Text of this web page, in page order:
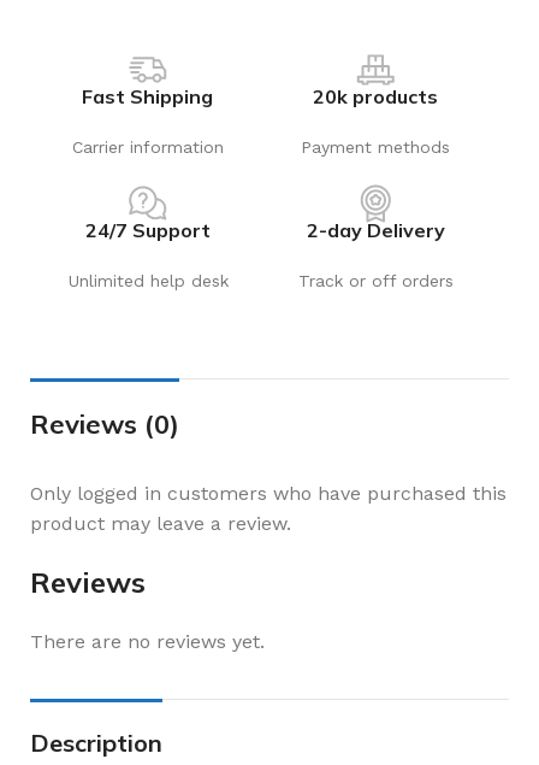
Fast Shipping
Carrier information
20k products
Payment methods
24/7 Support
Unlimited help desk
2-day Delivery
Track or off orders
Reviews (0)
Reviews
There are no reviews yet.
Only logged in customers who have purchased this
product may leave a review.
Description